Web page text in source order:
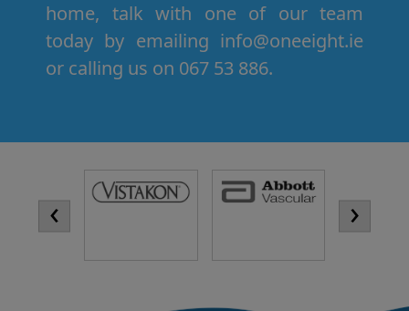
home, talk with one of our team
today by emailing info@oneeight.ie
or calling us on 067 53 886.
‹ ›